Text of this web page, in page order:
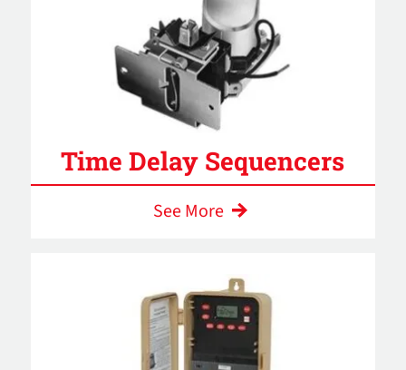
Time Delay Sequencers
See More